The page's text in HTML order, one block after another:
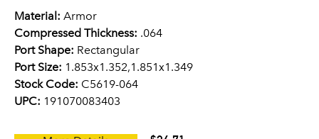
Material: Armor
Compressed Thickness: .064
Port Shape: Rectangular
Port Size: 1.853x1.352,1.851x1.349
Stock Code: C5619-064
UPC: 191070083403